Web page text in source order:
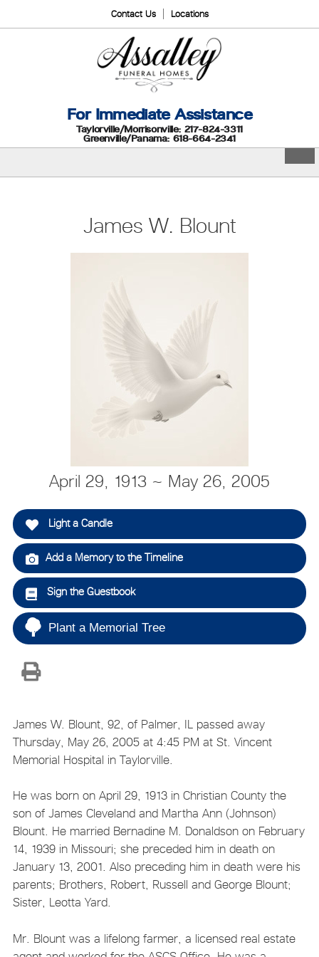
Contact Us Locations
For Immediate Assistance
Taylorville/Morrisonville: 217-824-3311
Greenville/Panama: 618-664-2341
James W. Blount
April 29, 1913 ~ May 26, 2005
Light a Candle
Add a Memory to the Timeline
Sign the Guestbook
Plant a Memorial Tree
James W. Blount, 92, of Palmer, IL passed away
Thursday, May 26, 2005 at 4:45 PM at St. Vincent
Memorial Hospital in Taylorville.
He was born on April 29, 1913 in Christian County the
son of James Cleveland and Martha Ann (Johnson)
Blount. He married Bernadine M. Donaldson on February
14, 1939 in Missouri; she preceded him in death on
January 13, 2001. Also preceding him in death were his
parents; Brothers, Robert, Russell and George Blount;
Sister, Leotta Yard.
Mr. Blount was a lifelong farmer, a licensed real estate